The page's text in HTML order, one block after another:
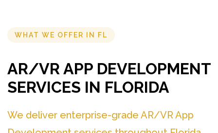
WHAT WE OFFER IN FL
AR/VR APP DEVELOPMENT
SERVICES IN FLORIDA
We deliver enterprise-grade AR/VR App